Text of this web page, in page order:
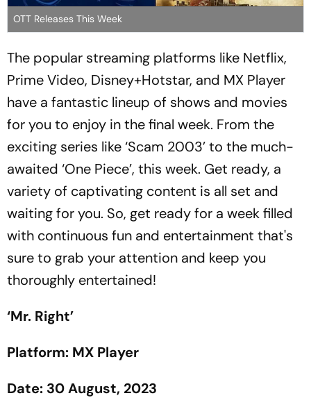
OTT Releases This Week
The popular streaming platforms like Netflix,
Prime Video, Disney+Hotstar, and MX Player
have a fantastic lineup of shows and movies
for you to enjoy in the final week. From the
exciting series like ‘Scam 2003’ to the much-
awaited ‘One Piece’, this week. Get ready, a
variety of captivating content is all set and
waiting for you. So, get ready for a week filled
with continuous fun and entertainment that's
sure to grab your attention and keep you
thoroughly entertained!
‘Mr. Right’
Platform: MX Player
Date: 30 August, 2023